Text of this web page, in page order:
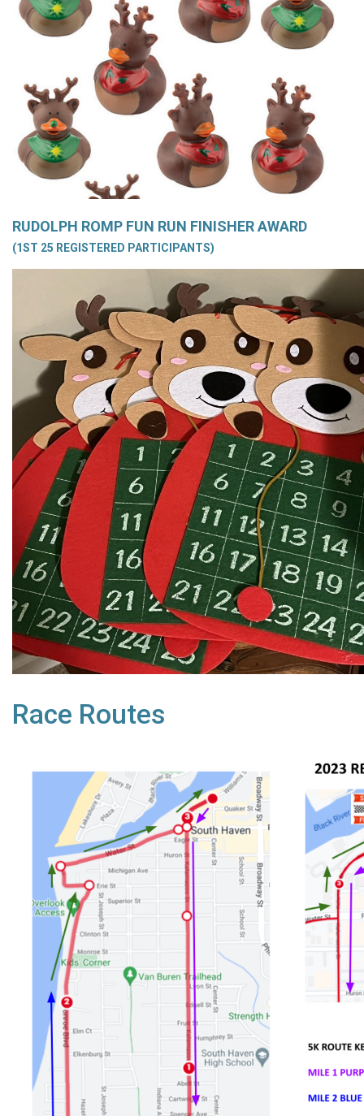
RUDOLPH ROMP FUN RUN FINISHER AWARD
(1ST 25 REGISTERED PARTICIPANTS)
Race Routes